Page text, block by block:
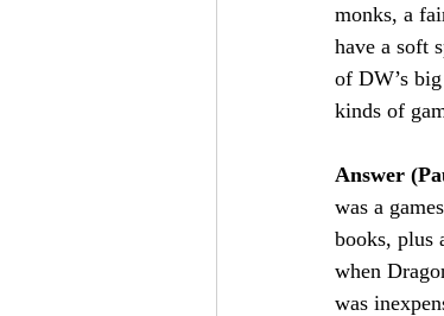
monks, a
have a soft
of DW’s
kinds of
Answer
was a
books, plus
when
was